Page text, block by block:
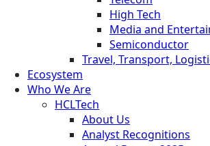
High Tech
Media and
Semiconductor
Travel, Transport,
Ecosystem
Who We Are
HCLTech
About Us
Analyst Recognitions